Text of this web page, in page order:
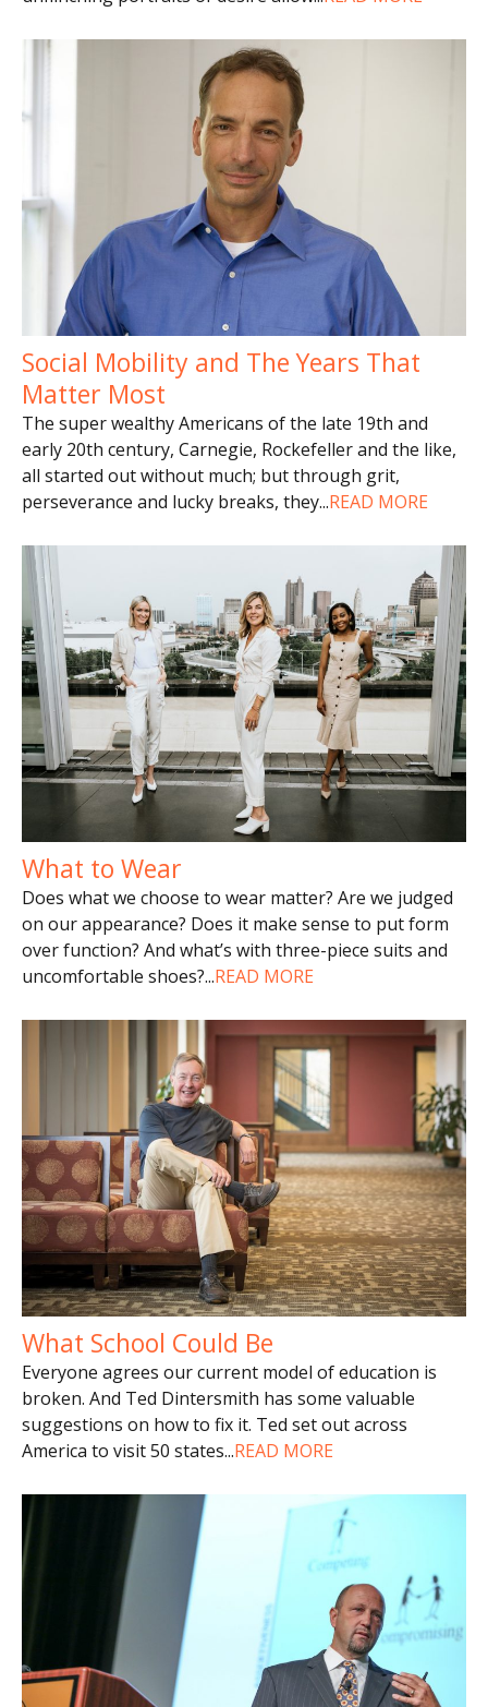
Social Mobility and The Years That
Matter Most
The super wealthy Americans of the late 19th and
early 20th century, Carnegie, Rockefeller and the like,
all started out without much; but through grit,
perseverance and lucky breaks, they...READ MORE
What to Wear
Does what we choose to wear matter? Are we judged
on our appearance? Does it make sense to put form
over function? And what’s with three-piece suits and
uncomfortable shoes?...READ MORE
What School Could Be
Everyone agrees our current model of education is
broken. And Ted Dintersmith has some valuable
suggestions on how to fix it. Ted set out across
America to visit 50 states...READ MORE